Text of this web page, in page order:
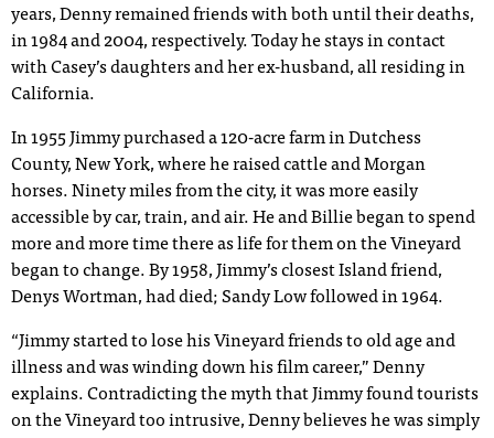
years, Denny remained friends with both until their deaths,
in 1984 and 2004, respectively. Today he stays in contact
with Casey’s daughters and her ex-husband, all residing in
California.
In 1955 Jimmy purchased a 120-acre farm in Dutchess
County, New York, where he raised cattle and Morgan
horses. Ninety miles from the city, it was more easily
accessible by car, train, and air. He and Billie began to spend
more and more time there as life for them on the Vineyard
began to change. By 1958, Jimmy’s closest Island friend,
Denys Wortman, had died; Sandy Low followed in 1964.
“Jimmy started to lose his Vineyard friends to old age and
illness and was winding down his film career,” Denny
explains. Contradicting the myth that Jimmy found tourists
on the Vineyard too intrusive, Denny believes he was simply